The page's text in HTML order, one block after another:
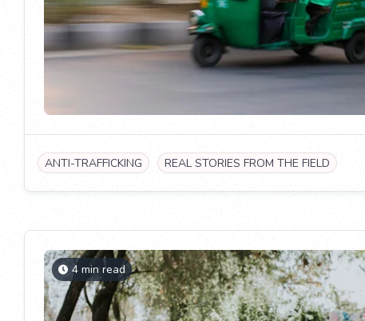
ANTI-TRAFFICKING REAL STORIES FROM THE FIELD
4 min read